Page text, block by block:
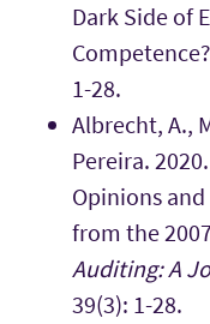
Dark Side of
Competence?
1-28.
Albrecht, A.,
Pereira.
Opinions
from the
Auditing: A
39(3): 1-28.